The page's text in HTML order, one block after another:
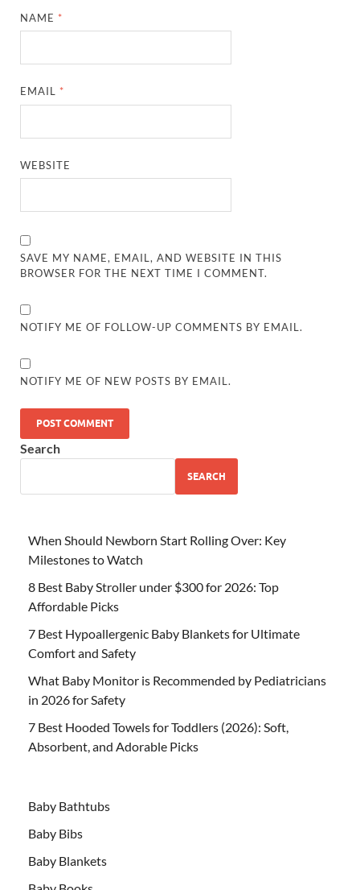
NAME *
EMAIL *
WEBSITE
SAVE MY NAME, EMAIL, AND WEBSITE IN THIS
BROWSER FOR THE NEXT TIME I COMMENT.
NOTIFY ME OF FOLLOW-UP COMMENTS BY EMAIL.
NOTIFY ME OF NEW POSTS BY EMAIL.
Search
SEARCH
When Should Newborn Start Rolling Over: Key
Milestones to Watch
8 Best Baby Stroller under $300 for 2026: Top
Affordable Picks
7 Best Hypoallergenic Baby Blankets for Ultimate
Comfort and Safety
What Baby Monitor is Recommended by Pediatricians
in 2026 for Safety
7 Best Hooded Towels for Toddlers (2026): Soft,
Absorbent, and Adorable Picks
Baby Bathtubs
Baby Bibs
Baby Blankets